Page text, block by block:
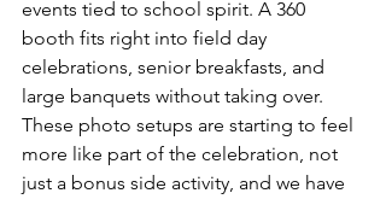
events tied to school spirit. A 360
booth fits right into field day
celebrations, senior breakfasts, and
large banquets without taking over.
These photo setups are starting to feel
more like part of the celebration, not
just a bonus side activity, and we have